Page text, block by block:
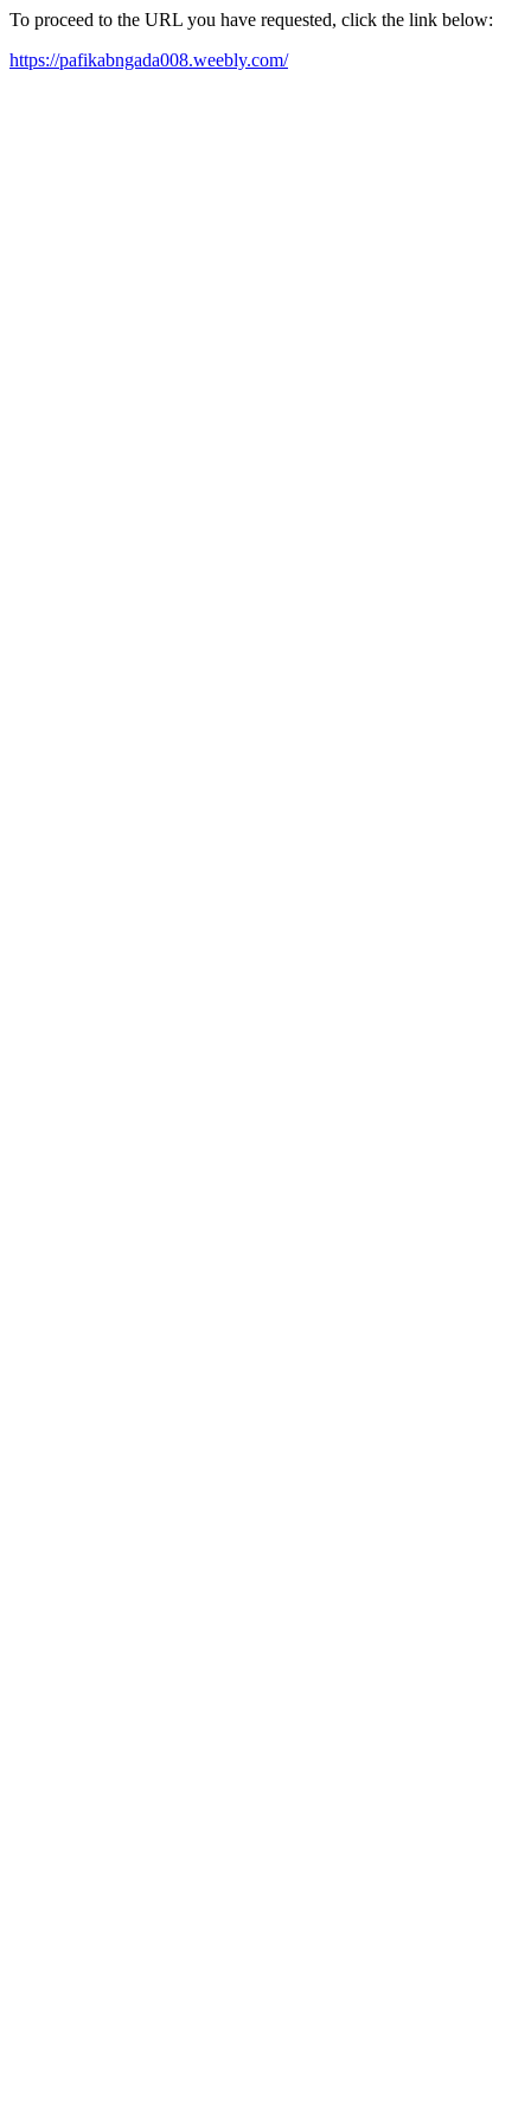
To proceed to the URL you have requested, click the link below:
https://pafikabngada008.weebly.com/